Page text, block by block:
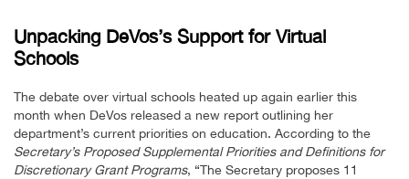
Unpacking DeVos’s Support for Virtual
Schools
The debate over virtual schools heated up again earlier this
month when DeVos released a new report outlining her
department’s current priorities on education. According to the
Secretary’s Proposed Supplemental Priorities and Definitions for
Discretionary Grant Programs, “The Secretary proposes 11